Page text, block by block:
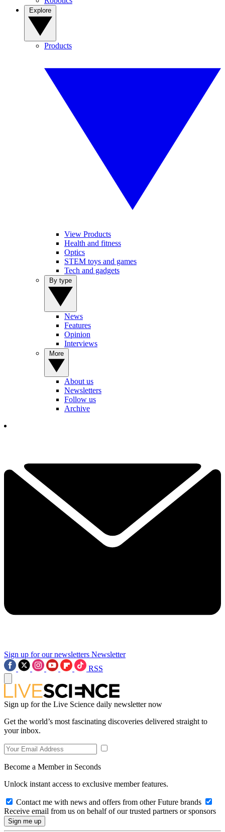
Products
View Products
Health and fitness
Optics
STEM toys and games
Tech and gadgets
News
Features
Opinion
Interviews
About us
Newsletters
Follow us
Archive
Sign up for our newsletters Newsletter
RSS
Sign up for the Live Science daily newsletter now
Get the world’s most fascinating discoveries delivered straight to
your inbox.
Become a Member in Seconds
Unlock instant access to exclusive member features.
Contact me with news and offers from other Future brands
Receive email from us on behalf of our trusted partners or sponsors